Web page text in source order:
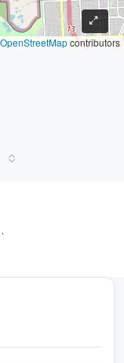
OpenStreetMapcontributors